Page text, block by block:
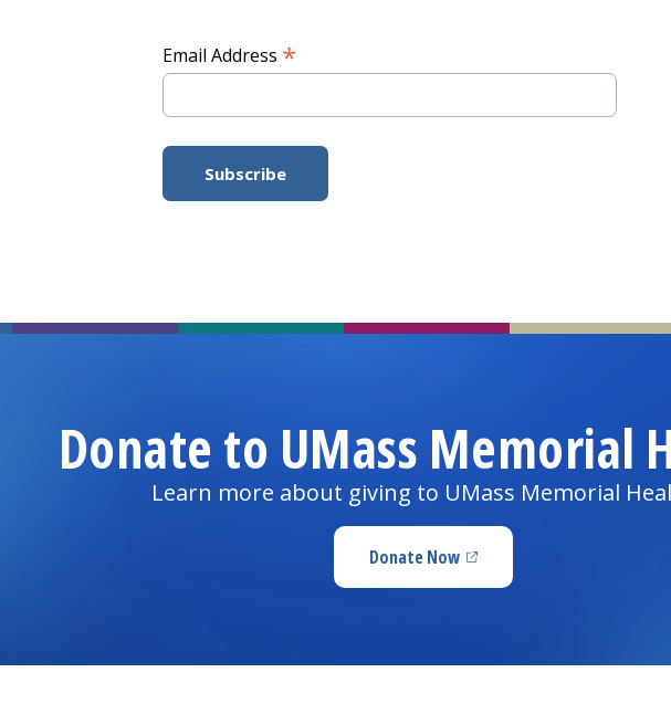
Email Address *
Donate to UMass Memorial
Learn more about giving to UMass Memorial
Donate Now(opens in a new tab)